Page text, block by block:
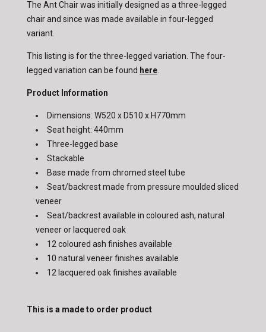
The Ant Chair was initially designed as a three-legged
chair and since was made available in four-legged
variant.
This listing is for the three-legged variation. The four-
legged variation can be found here.
Product Information
Dimensions: W520 x D510 x H770mm
Seat height: 440mm
Three-legged base
Stackable
Base made from chromed steel tube
Seat/backrest made from pressure moulded sliced
veneer
Seat/backrest available in coloured ash, natural
veneer or lacquered oak
12 coloured ash finishes available
10 natural veneer finishes available
12 lacquered oak finishes available
This is a made to order product